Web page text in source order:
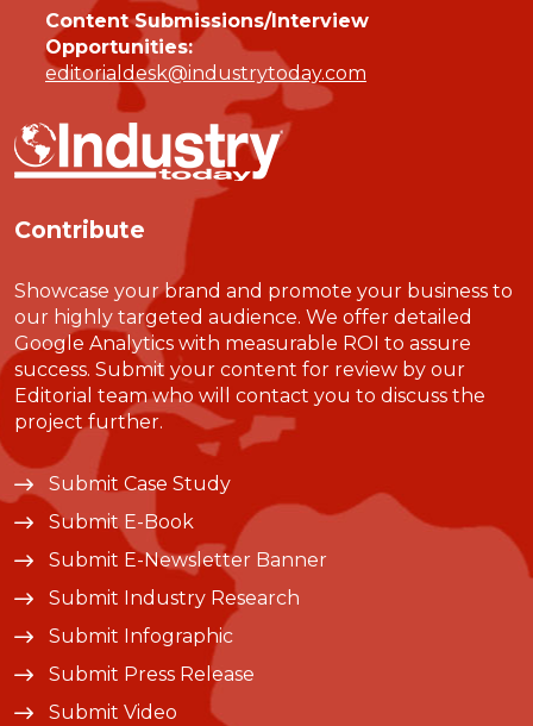
Content Submissions/Interview
Opportunities:
editorialdesk@industrytoday.com
Contribute
Showcase your brand and promote your business to
our highly targeted audience. We offer detailed
Google Analytics with measurable ROI to assure
success. Submit your content for review by our
Editorial team who will contact you to discuss the
project further.
Submit Case Study
Submit E-Book
Submit E-Newsletter Banner
Submit Industry Research
Submit Infographic
Submit Press Release
Submit Video